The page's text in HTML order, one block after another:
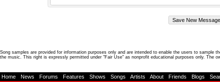
Song samples are provided for information purposes only and are intended to enable the users to
the music. This right is expressly permitted under "Fair Use" as nonprofit educational purposes only. The
Home News Forums Features Shows Songs Artists About Friends Blogs